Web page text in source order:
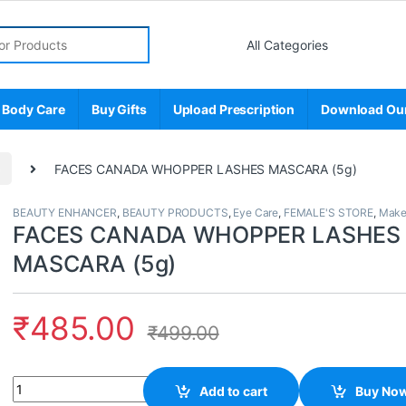
Care Buy Gifts Upload Prescription Download
FACES CANADA WHOPPER LASHES MASCARA (5g)
BEAUTY ENHANCER, BEAUTY PRODUCTS, Eye Care, FEMALE'S STORE,
FACES CANADA WHOPPER LASHES
MASCARA (5g)
₹485.00 ₹499.00
Quantity
Add to cart Buy